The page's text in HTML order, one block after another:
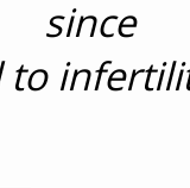
since
to